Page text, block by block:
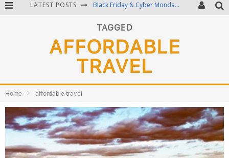
LATEST POSTS Black Friday & Cyber Monday: Snagging the Best Travel Deals
Fourth of July Travel: Best Fireworks and Star-Spangled Destinations
TAGGED
AFFORDABLE
TRAVEL
Home affordable travel